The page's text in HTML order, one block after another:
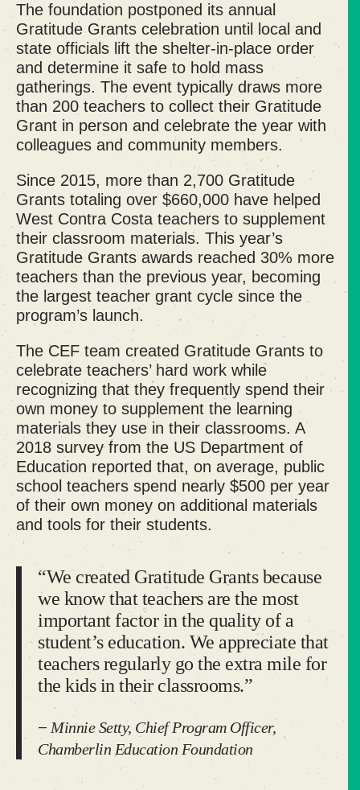
The foundation postponed its annual
Gratitude Grants celebration until local and
state officials lift the shelter-in-place order
and determine it safe to hold mass
gatherings. The event typically draws more
than 200 teachers to collect their Gratitude
Grant in person and celebrate the year with
colleagues and community members.
Since 2015, more than 2,700 Gratitude
Grants totaling over $660,000 have helped
West Contra Costa teachers to supplement
their classroom materials. This year’s
Gratitude Grants awards reached 30% more
teachers than the previous year, becoming
the largest teacher grant cycle since the
program’s launch.
The CEF team created Gratitude Grants to
celebrate teachers’ hard work while
recognizing that they frequently spend their
own money to supplement the learning
materials they use in their classrooms. A
2018 surveyfrom the US Department of
Education reported that, on average, public
school teachers spend nearly $500 per year
of their own money on additional materials
and tools for their students.
“We created Gratitude Grants because
we know that teachers are the most
important factor in the quality of a
student’s education. We appreciate that
teachers regularly go the extra mile for
the kids in their classrooms.”
— Minnie Setty, Chief Program Officer,
Chamberlin Education Foundation